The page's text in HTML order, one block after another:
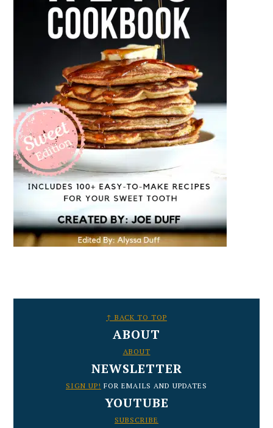
↑ BACK TO TOP
ABOUT
ABOUT
NEWSLETTER
SIGN UP! FOR EMAILS AND UPDATES
YOUTUBE
SUBSCRIBE